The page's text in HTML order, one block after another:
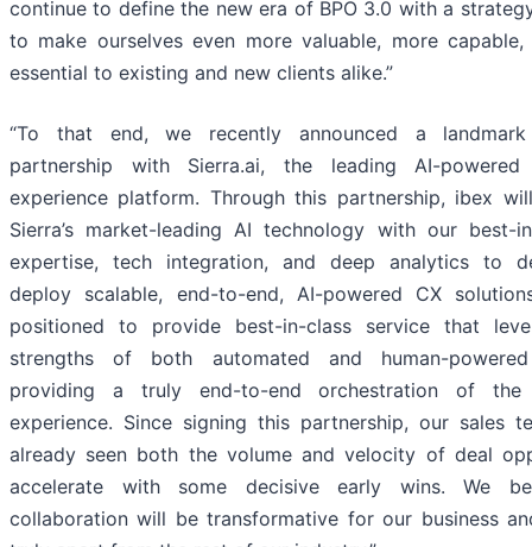
continue to define the new era of BPO 3.0 with a
to make ourselves even more valuable, more
essential to existing and new clients alike.”
“To that end, we recently announced a
partnership with Sierra.ai, the leading AI-powered
experience platform. Through this partnership, ibex
Sierra’s market-leading AI technology with our best-
expertise, tech integration, and deep analytics to
deploy scalable, end-to-end, AI-powered CX
positioned to provide best-in-class service that
strengths of both automated and human-
providing a truly end-to-end orchestration of the
experience. Since signing this partnership, our sales
already seen both the volume and velocity of deal
accelerate with some decisive early wins. We
collaboration will be transformative for our business